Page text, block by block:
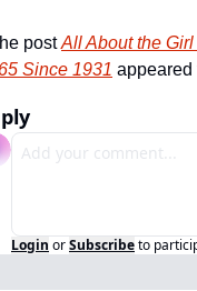
post All About the
Since 1931 appeared
Login orSubscribeto